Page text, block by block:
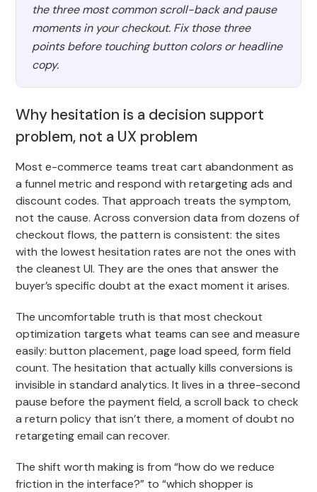
the three most common scroll-back and pause
moments in your checkout. Fix those three
points before touching button colors or headline
copy.
Why hesitation is a decision support
problem, not a UX problem
Most e-commerce teams treat cart abandonment as
a funnel metric and respond with retargeting ads and
discount codes. That approach treats the symptom,
not the cause. Across conversion data from dozens of
checkout flows, the pattern is consistent: the sites
with the lowest hesitation rates are not the ones with
the cleanest UI. They are the ones that answer the
buyer’s specific doubt at the exact moment it arises.
The uncomfortable truth is that most checkout
optimization targets what teams can see and measure
easily: button placement, page load speed, form field
count. The hesitation that actually kills conversions is
invisible in standard analytics. It lives in a three-second
pause before the payment field, a scroll back to check
a return policy that isn’t there, a moment of doubt no
retargeting email can recover.
The shift worth making is from “how do we reduce
friction in the interface?” to “which shopper is